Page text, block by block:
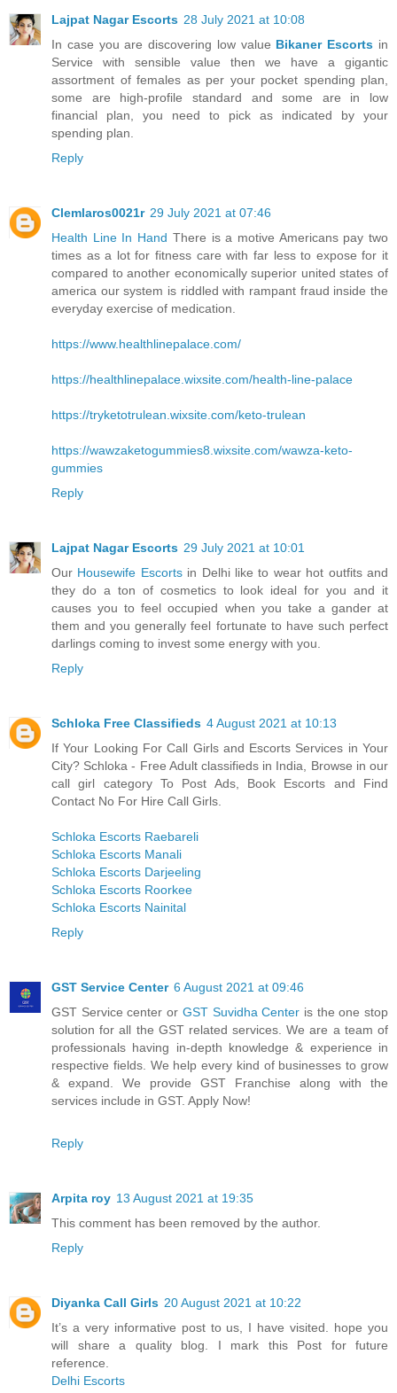
Lajpat Nagar Escorts 28 July 2021 at 10:08
In case you are discovering low value Bikaner Escorts in
Service with sensible value then we have a gigantic
assortment of females as per your pocket spending plan,
some are high-profile standard and some are in low
financial plan, you need to pick as indicated by your
spending plan.
Reply
Clemlaros0021r 29 July 2021 at 07:46
Health Line In Hand There is a motive Americans pay two
times as a lot for fitness care with far less to expose for it
compared to another economically superior united states of
america our system is riddled with rampant fraud inside the
everyday exercise of medication.
https://www.healthlinepalace.com/
https://healthlinepalace.wixsite.com/health-line-palace
https://tryketotrulean.wixsite.com/keto-trulean
https://wawzaketogummies8.wixsite.com/wawza-keto-
gummies
Reply
Lajpat Nagar Escorts 29 July 2021 at 10:01
Our Housewife Escortsin Delhi like to wear hot outfits and
they do a ton of cosmetics to look ideal for you and it
causes you to feel occupied when you take a gander at
them and you generally feel fortunate to have such perfect
darlings coming to invest some energy with you.
Reply
Schloka Free Classifieds 4 August 2021 at 10:13
If Your Looking For Call Girls and Escorts Services in Your
City? Schloka - Free Adult classifieds in India, Browse in our
call girl category To Post Ads, Book Escorts and Find
Contact No For Hire Call Girls.
Schloka Escorts Raebareli
Schloka Escorts Manali
Schloka Escorts Darjeeling
Schloka Escorts Roorkee
Schloka Escorts Nainital
Reply
GST Service Center 6 August 2021 at 09:46
GST Service center or GST Suvidha Center is the one stop
solution for all the GST related services. We are a team of
professionals having in-depth knowledge & experience in
respective fields. We help every kind of businesses to grow
& expand. We provide GST Franchise along with the
services include in GST. Apply Now!
Reply
Arpita roy 13 August 2021 at 19:35
This comment has been removed by the author.
Reply
Diyanka Call Girls 20 August 2021 at 10:22
It’s a very informative post to us, I have visited. hope you
will share a quality blog. I mark this Post for future
reference.
Delhi Escorts